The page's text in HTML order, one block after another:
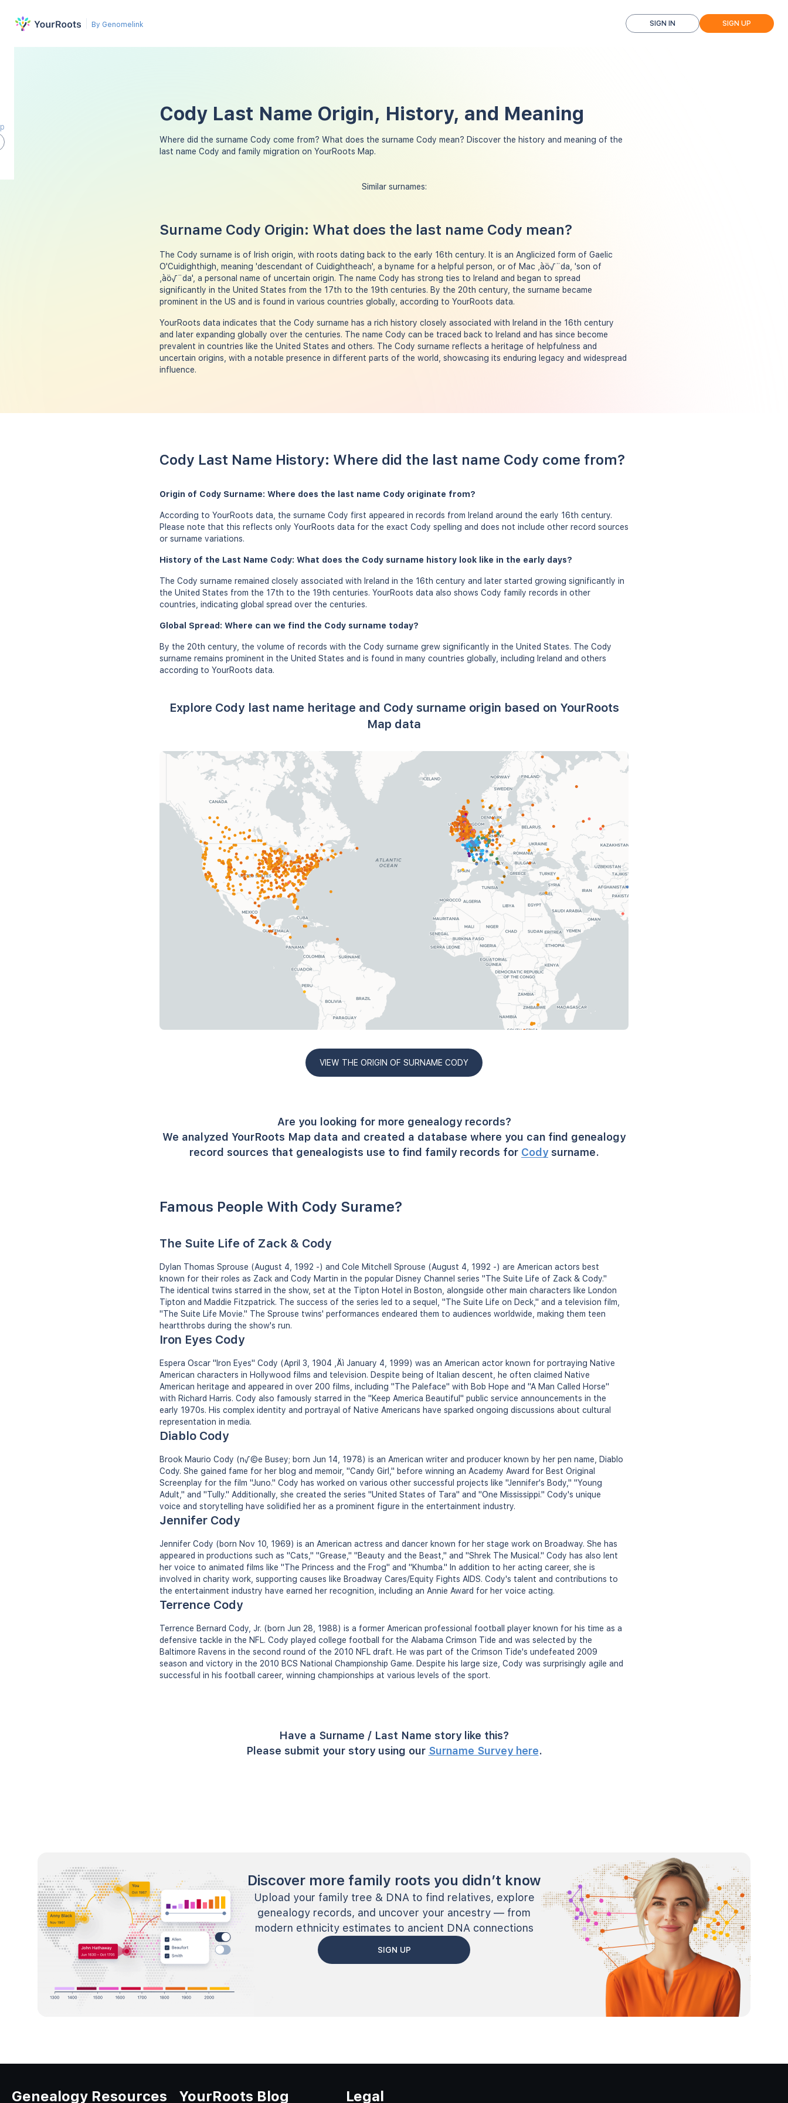
By Genomelink SIGN IN SIGN UP
Cody Last Name Origin, History, and Meaning
Where did the surname Cody come from? What does the surname Cody mean? Discover the history and meaning of the
last name Cody and family migration on YourRoots Map.
Similar surnames:
Surname Cody Origin: What does the last name Cody mean?
The Cody surname is of Irish origin, with roots dating back to the early 16th century. It is an Anglicized form of Gaelic
O'Cuidighthigh, meaning 'descendant of Cuidightheach', a byname for a helpful person, or of Mac ‚àö√¨da, 'son of
‚àö√¨da', a personal name of uncertain origin. The name Cody has strong ties to Ireland and began to spread
significantly in the United States from the 17th to the 19th centuries. By the 20th century, the surname became
prominent in the US and is found in various countries globally, according to YourRoots data.
YourRoots data indicates that the Cody surname has a rich history closely associated with Ireland in the 16th century
and later expanding globally over the centuries. The name Cody can be traced back to Ireland and has since become
prevalent in countries like the United States and others. The Cody surname reflects a heritage of helpfulness and
uncertain origins, with a notable presence in different parts of the world, showcasing its enduring legacy and widespread
influence.
Cody Last Name History: Where did the last name Cody come from?
Origin of Cody Surname: Where does the last name Cody originate from?
According to YourRoots data, the surname Cody first appeared in records from Ireland around the early 16th century.
Please note that this reflects only YourRoots data for the exact Cody spelling and does not include other record sources
or surname variations.
History of the Last Name Cody: What does the Cody surname history look like in the early days?
The Cody surname remained closely associated with Ireland in the 16th century and later started growing significantly in
the United States from the 17th to the 19th centuries. YourRoots data also shows Cody family records in other
countries, indicating global spread over the centuries.
Global Spread: Where can we find the Cody surname today?
By the 20th century, the volume of records with the Cody surname grew significantly in the United States. The Cody
surname remains prominent in the United States and is found in many countries globally, including Ireland and others
according to YourRoots data.
Explore Cody last name heritage and Cody surname origin based on YourRoots
Map data
VIEW THE ORIGIN OF SURNAME CODY
Are you looking for more genealogy records?
We analyzed YourRoots Map data and created a database where you can find genealogy
record sources that genealogists use to find family records for Codysurname.
Famous People With Cody Surame?
The Suite Life of Zack & Cody
Dylan Thomas Sprouse (August 4, 1992 -) and Cole Mitchell Sprouse (August 4, 1992 -) are American actors best
known for their roles as Zack and Cody Martin in the popular Disney Channel series "The Suite Life of Zack & Cody."
The identical twins starred in the show, set at the Tipton Hotel in Boston, alongside other main characters like London
Tipton and Maddie Fitzpatrick. The success of the series led to a sequel, "The Suite Life on Deck," and a television film,
"The Suite Life Movie." The Sprouse twins' performances endeared them to audiences worldwide, making them teen
heartthrobs during the show's run.
Iron Eyes Cody
Espera Oscar "Iron Eyes" Cody (April 3, 1904 ‚Äì January 4, 1999) was an American actor known for portraying Native
American characters in Hollywood films and television. Despite being of Italian descent, he often claimed Native
American heritage and appeared in over 200 films, including "The Paleface" with Bob Hope and "A Man Called Horse"
with Richard Harris. Cody also famously starred in the "Keep America Beautiful" public service announcements in the
early 1970s. His complex identity and portrayal of Native Americans have sparked ongoing discussions about cultural
representation in media.
Diablo Cody
Brook Maurio Cody (n√©e Busey; born Jun 14, 1978) is an American writer and producer known by her pen name, Diablo
Cody. She gained fame for her blog and memoir, "Candy Girl," before winning an Academy Award for Best Original
Screenplay for the film "Juno." Cody has worked on various other successful projects like "Jennifer's Body," "Young
Adult," and "Tully." Additionally, she created the series "United States of Tara" and "One Mississippi." Cody's unique
voice and storytelling have solidified her as a prominent figure in the entertainment industry.
Jennifer Cody
Jennifer Cody (born Nov 10, 1969) is an American actress and dancer known for her stage work on Broadway. She has
appeared in productions such as "Cats," "Grease," "Beauty and the Beast," and "Shrek The Musical." Cody has also lent
her voice to animated films like "The Princess and the Frog" and "Khumba." In addition to her acting career, she is
involved in charity work, supporting causes like Broadway Cares/Equity Fights AIDS. Cody's talent and contributions to
the entertainment industry have earned her recognition, including an Annie Award for her voice acting.
Terrence Cody
Terrence Bernard Cody, Jr. (born Jun 28, 1988) is a former American professional football player known for his time as a
defensive tackle in the NFL. Cody played college football for the Alabama Crimson Tide and was selected by the
Baltimore Ravens in the second round of the 2010 NFL draft. He was part of the Crimson Tide's undefeated 2009
season and victory in the 2010 BCS National Championship Game. Despite his large size, Cody was surprisingly agile and
successful in his football career, winning championships at various levels of the sport.
Have a Surname / Last Name story like this?
Please submit your story using our Surname Survey here.
Discover more family roots you didn’t know
Upload your family tree & DNA to find relatives, explore
genealogy records, and uncover your ancestry — from
modern ethnicity estimates to ancient DNA connections
SIGN UP
Genealogy Resources YourRoots Blog Legal